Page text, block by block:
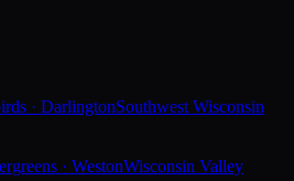
· DarlingtonSouthwest Wisconsin
· WestonWisconsin Valley